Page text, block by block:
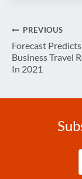
Post
PREVIOUS
Forecast
Business Travel
In 2021